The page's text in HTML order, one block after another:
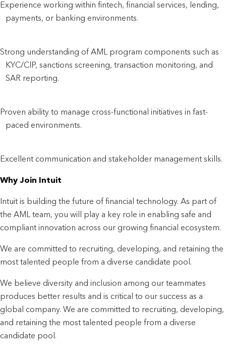
Experience working within fintech, financial services, lending,
payments, or banking environments.
Strong understanding of AML program components such as
KYC/CIP, sanctions screening, transaction monitoring, and
SAR reporting.
Proven ability to manage cross-functional initiatives in fast-
paced environments.
Excellent communication and stakeholder management skills.
Why Join Intuit
Intuit is building the future of financial technology. As part of
the AML team, you will play a key role in enabling safe and
compliant innovation across our growing financial ecosystem.
We are committed to recruiting, developing, and retaining the
most talented people from a diverse candidate pool.
We believe diversity and inclusion among our teammates
produces better results and is critical to our success as a
global company. We are committed to recruiting, developing,
and retaining the most talented people from a diverse
candidate pool.